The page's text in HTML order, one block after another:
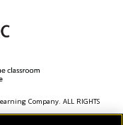
Company. ALL RIGHTS